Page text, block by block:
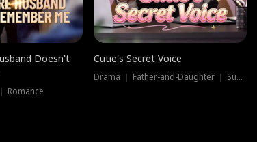
Doesn't
Romance
Cutie's Secret Voice
Drama ｜ Father-and-Daughter ｜ Supernatural